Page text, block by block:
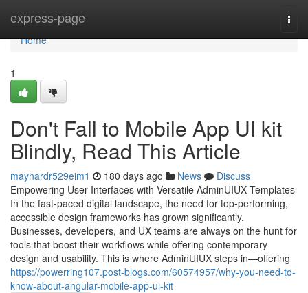
express-page
Home
Home
1
Don't Fall to Mobile App UI kit
Blindly, Read This Article
maynardr529eim1 180 days ago News
Discuss
Empowering User Interfaces with Versatile AdminUIUX Templates
In the fast-paced digital landscape, the need for top-performing,
accessible design frameworks has grown significantly.
Businesses, developers, and UX teams are always on the hunt for
tools that boost their workflows while offering contemporary
design and usability. This is where AdminUIUX steps in—offering
https://powerring107.post-blogs.com/60574957/why-you-need-to-
know-about-angular-mobile-app-ui-kit